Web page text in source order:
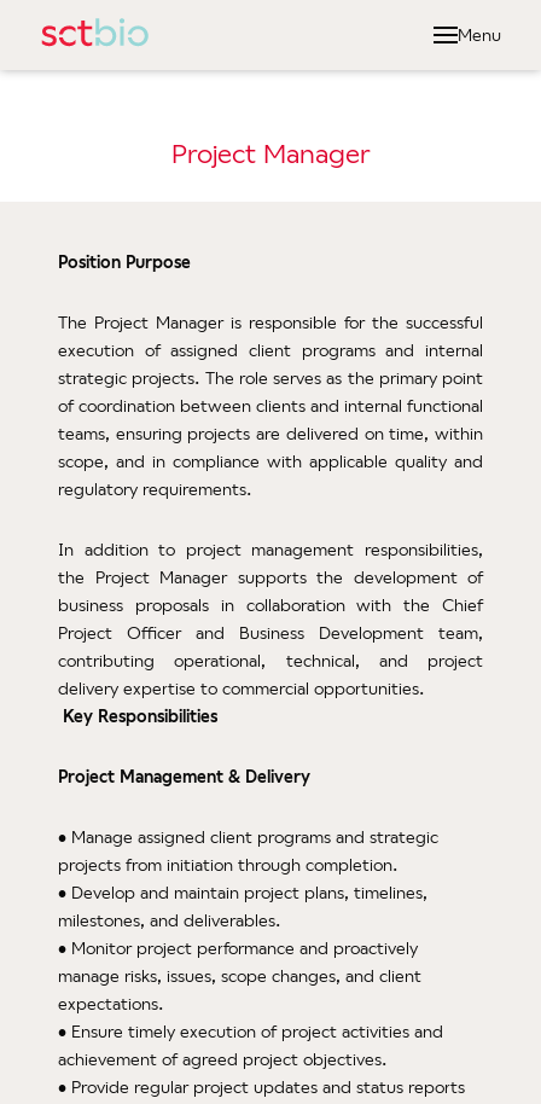
Menu
Project Manager
Position Purpose
The Project Manager is responsible for the successful
execution of assigned client programs and internal
strategic projects. The role serves as the primary point
of coordination between clients and internal functional
teams, ensuring projects are delivered on time, within
scope, and in compliance with applicable quality and
regulatory requirements.
In addition to project management responsibilities,
the Project Manager supports the development of
business proposals in collaboration with the Chief
Project Officer and Business Development team,
contributing operational, technical, and project
delivery expertise to commercial opportunities.
Key Responsibilities
Project Management & Delivery
• Manage assigned client programs and strategic
projects from initiation through completion.
• Develop and maintain project plans, timelines,
milestones, and deliverables.
• Monitor project performance and proactively
manage risks, issues, scope changes, and client
expectations.
• Ensure timely execution of project activities and
achievement of agreed project objectives.
• Provide regular project updates and status reports